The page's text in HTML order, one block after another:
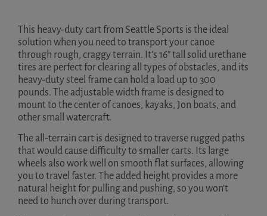
This heavy-duty cart from Seattle Sports is the ideal
solution when you need to transport your canoe
through rough, craggy terrain. It’s 16” tall solid urethane
tires are perfect for clearing all types of obstacles, and its
heavy-duty steel frame can hold a load up to 300
pounds. The adjustable width frame is designed to
mount to the center of canoes, kayaks, Jon boats, and
other small watercraft.
The all-terrain cart is designed to traverse rugged paths
that would cause difficulty to smaller carts. Its large
wheels also work well on smooth flat surfaces, allowing
you to travel faster. The added height provides a more
natural height for pulling and pushing, so you won’t
need to hunch over during transport.